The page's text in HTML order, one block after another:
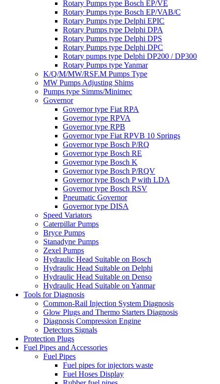
Rotary Pumps type Bosch EP/VE
Rotary Pumps type Bosch EP/VAB/C
Rotary Pumps type Delphi EPIC
Rotary Pumps type Delphi DPA
Rotary Pumps type Delphi DPS
Rotary Pumps type Delphi DPC
Rotary pumps type Delphi DP200 / DP300
Rotary Pumps type Yanmar
K/Q/M/MW/RSF.M Pumps Type
MW Pumps Adjusting Shims
Pumps type Simms/Minimec
Governor
Governor type Fiat RPA
Governor type RPVA
Governor type RPB
Governor type Fiat RPVB 10 Springs
Governor type Bosch P/RQ
Governor type Bosch RE
Governor type Bosch K
Governor type Bosch P/RQV
Governor type Bosch P with LDA
Governor type Bosch RSV
Pneumatic Governor
Governor type DISA
Speed Variators
Caterpillar Pumps
Bryce Pumps
Stanadyne Pumps
Zexel Pumps
Hydraulic Head Suitable on Bosch
Hydraulic Head Suitable on Delphi
Hydraulic Head Suitable on Denso
Hydraulic Head Suitable on Yanmar
Tools for Diagnosis
Common-Rail Injection System Diagnosis
Glow Plugs and Thermo Starters Diagnosis
Diagnosis Compression Engine
Detectors Signals
Protection Plugs
Fuel Pipes and Accessories
Fuel Pipes
Fuel pipes for injectors waste
Fuel Hoses Display